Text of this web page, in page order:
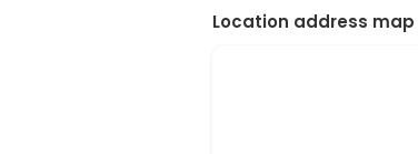
Location address map